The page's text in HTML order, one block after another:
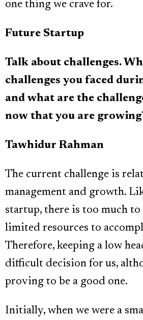
one thing we crave for.
Future Startup
Talk about challenges.
challenges you faced
and what are the
now that you are
Tawhidur Rahman
The current challenge is
management and growth.
startup, there is too much to
limited resources to
Therefore, keeping a low
difficult decision for us,
proving to be a good one.
Initially, when we were a